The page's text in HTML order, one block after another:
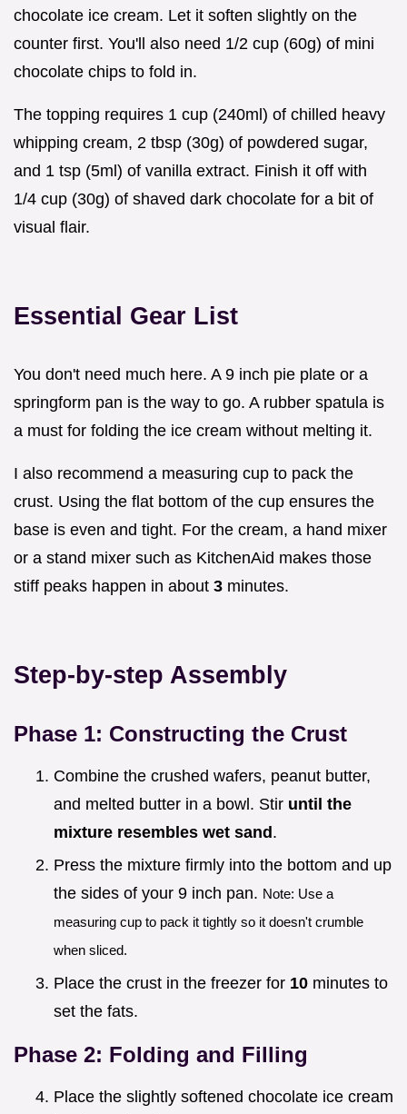
chocolate ice cream. Let it soften slightly on the
counter first. You'll also need 1/2 cup (60g) of mini
chocolate chips to fold in.
The topping requires 1 cup (240ml) of chilled heavy
whipping cream, 2 tbsp (30g) of powdered sugar,
and 1 tsp (5ml) of vanilla extract. Finish it off with
1/4 cup (30g) of shaved dark chocolate for a bit of
visual flair.
Essential Gear List
You don't need much here. A 9 inch pie plate or a
springform pan is the way to go. A rubber spatula is
a must for folding the ice cream without melting it.
I also recommend a measuring cup to pack the
crust. Using the flat bottom of the cup ensures the
base is even and tight. For the cream, a hand mixer
or a stand mixer such as KitchenAid makes those
stiff peaks happen in about 3 minutes.
Step-by-step Assembly
Phase 1: Constructing the Crust
Combine the crushed wafers, peanut butter,
and melted butter in a bowl. Stir until the
mixture resembles wet sand.
Press the mixture firmly into the bottom and up
the sides of your 9 inch pan. Note: Use a
measuring cup to pack it tightly so it doesn't crumble
when sliced.
Place the crust in the freezer for 10 minutes to
set the fats.
Phase 2: Folding and Filling
Place the slightly softened chocolate ice cream